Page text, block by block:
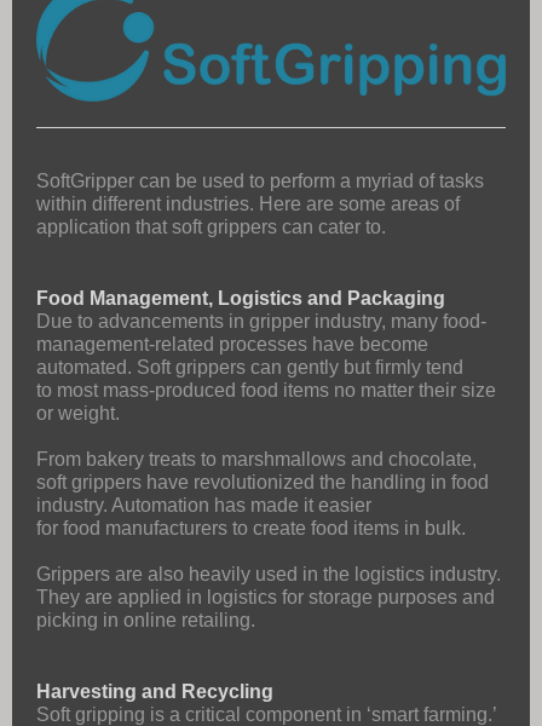
SoftGripper can be used to perform a myriad of tasks
within different industries. Here are some areas of
application that soft grippers can cater to.
Food Management, Logistics and Packaging
Due to advancements in gripper industry, many food-
management-related processes have become
automated. Soft grippers can gently but firmly tend
to most mass-produced food items no matter their size
or weight.
From bakery treats to marshmallows and chocolate,
soft grippers have revolutionized the handling in food
industry. Automation has made it easier
for food manufacturers to create food items in bulk.
Grippers are also heavily used in the logistics industry.
They are applied in logistics for storage purposes and
picking in online retailing.
Harvesting and Recycling
Soft gripping is a critical component in ‘smart farming.’